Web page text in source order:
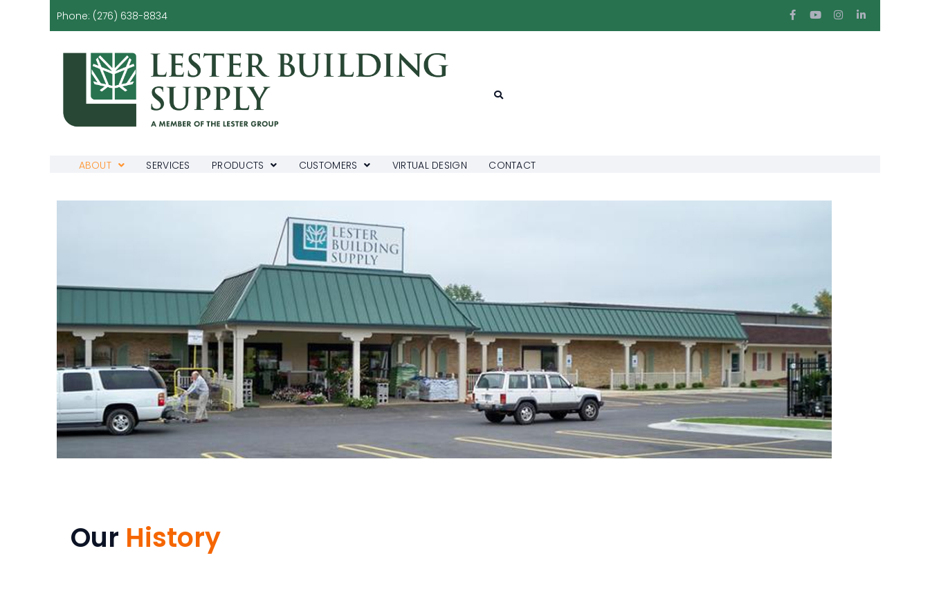
Phone: (276) 638-8834
ABOUT SERVICES PRODUCTS CUSTOMERS VIRTUAL DESIGN CONTACT
Our History